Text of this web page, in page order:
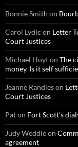
Bonnie Smith on
Carol Lydic on Letter
Court Justices
Michael Hoyton The
money. Is it self
Jeanne Randleson
Court Justices
Paton Fort Scott’s
Judy Weddleon
agreement